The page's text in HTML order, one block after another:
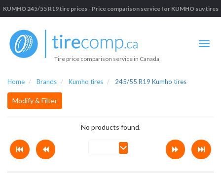
KUMHO 245/55 R19 tire prices - Price comparison service for KUMHO suv tires
Tire price comparison service in Canada
Home Brands Kumho tires 245/55 R19 Kumho tires
Modify & Filter
No products found.